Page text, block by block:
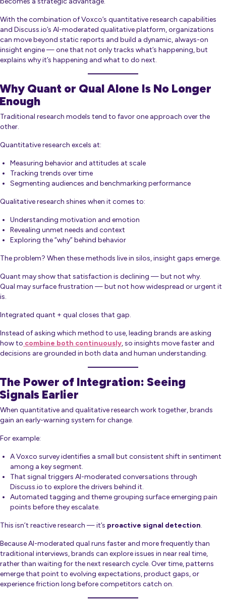
With the combination of Voxco’s quantitative research capabilities
and Discuss.io’s AI-moderated qualitative platform, organizations
can move beyond static reports and build a dynamic, always-on
insight engine — one that not only tracks what’s happening, but
explains whyit’s happening and what to do next.
Why Quant or Qual Alone Is No Longer
Enough
Traditional research models tend to favor one approach over the
other.
Quantitative research excels at:
Measuring behavior and attitudes at scale
Tracking trends over time
Segmenting audiences and benchmarking performance
Qualitative research shines when it comes to:
Understanding motivation and emotion
Revealing unmet needs and context
Exploring the “why” behind behavior
The problem? When these methods live in silos, insight gaps emerge.
Quant may show that satisfaction is declining — but not why.
Qual may surface frustration — but not how widespread or urgent it
is.
Integrated quant + qual closes that gap.
Instead of asking which method to use, leading brands are asking
how to combine both continuously, so insights move faster and
decisions are grounded in both data and human understanding.
The Power of Integration: Seeing
Signals Earlier
When quantitative and qualitative research work together, brands
gain an early-warning system for change.
For example:
A Voxco survey identifies a small but consistent shift in sentiment
among a key segment.
That signal triggers AI-moderated conversations through
Discuss.io to explore the drivers behind it.
Automated tagging and theme grouping surface emerging pain
points before they escalate.
This isn’t reactive research — it’s proactive signal detection.
Because AI-moderated qual runs faster and more frequently than
traditional interviews, brands can explore issues in near real time,
rather than waiting for the next research cycle. Over time, patterns
emerge that point to evolving expectations, product gaps, or
experience friction long before competitors catch on.